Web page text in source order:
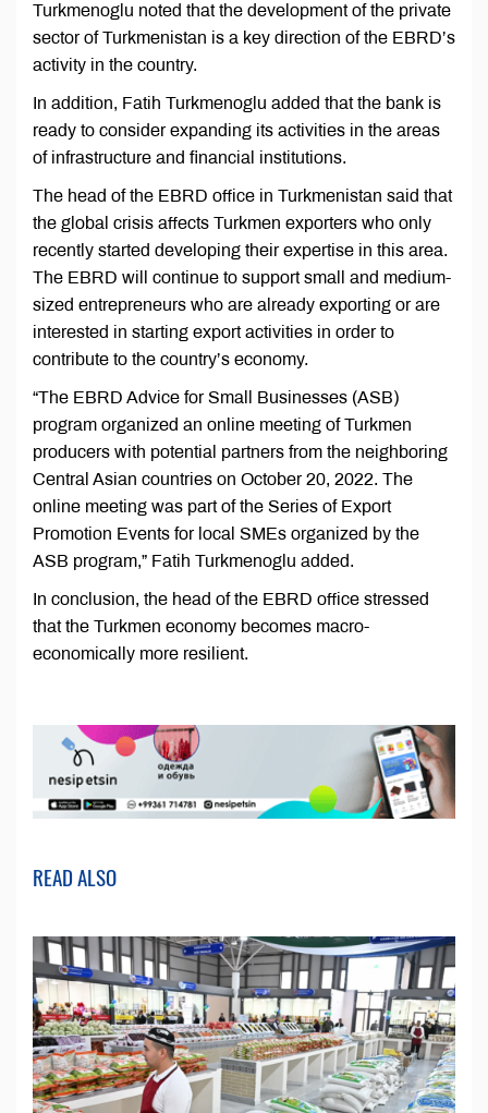
Turkmenoglu noted that the development of the private
sector of Turkmenistan is a key direction of the EBRD’s
activity in the country.
In addition, Fatih Turkmenoglu added that the bank is
ready to consider expanding its activities in the areas
of infrastructure and financial institutions.
The head of the EBRD office in Turkmenistan said that
the global crisis affects Turkmen exporters who only
recently started developing their expertise in this area.
The EBRD will continue to support small and medium-
sized entrepreneurs who are already exporting or are
interested in starting export activities in order to
contribute to the country’s economy.
“The EBRD Advice for Small Businesses (ASB)
program organized an online meeting of Turkmen
producers with potential partners from the neighboring
Central Asian countries on October 20, 2022. The
online meeting was part of the Series of Export
Promotion Events for local SMEs organized by the
ASB program,” Fatih Turkmenoglu added.
In conclusion, the head of the EBRD office stressed
that the Turkmen economy becomes macro-
economically more resilient.
READ ALSO